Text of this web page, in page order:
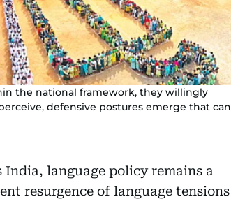
the national framework, they willingly
defensive postures emerge that can
language policy remains a
resurgence of language tensions